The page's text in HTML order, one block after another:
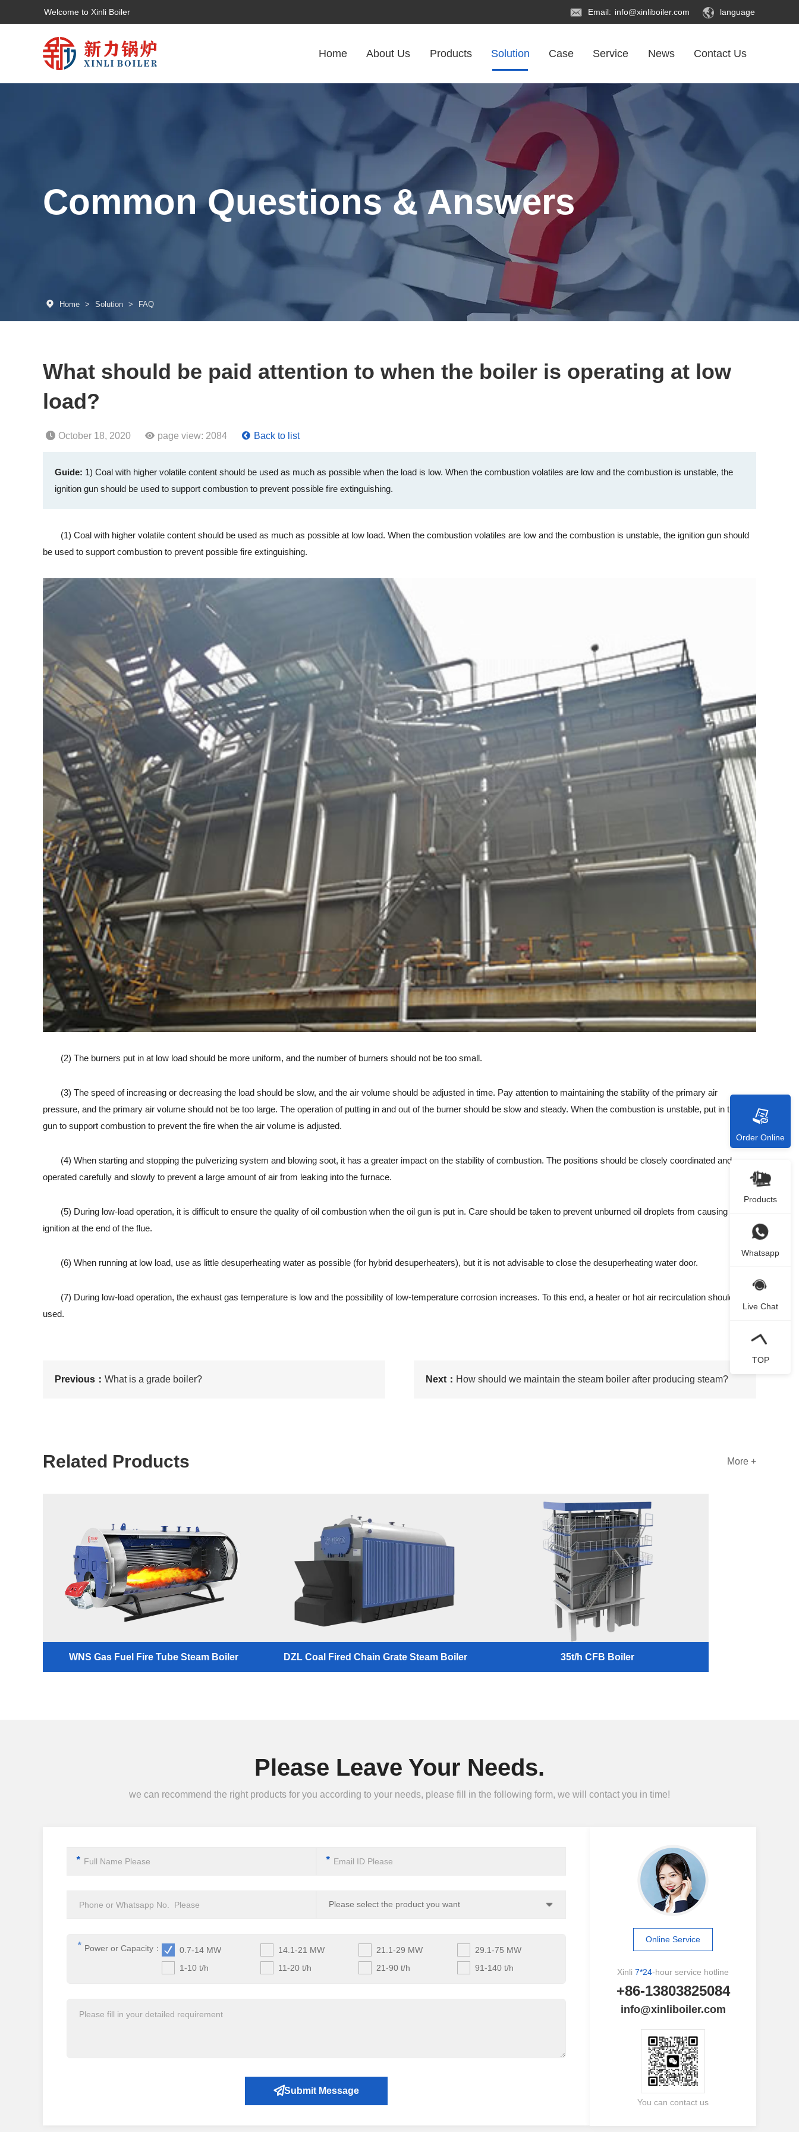
Welcome to Xinli Boiler Email: info@xinliboiler.com language
Home About Us Products Solution Case Service News Contact Us
Common Questions & Answers
Home > Solution > FAQ
What should be paid attention to when the boiler is operating at low
load?
October 18, 2020 page view: 2084 Back to list
Guide: 1) Coal with higher volatile content should be used as much as possible when the load is low. When the combustion volatiles are low and the combustion is unstable, the
ignition gun should be used to support combustion to prevent possible fire extinguishing.
(1) Coal with higher volatile content should be used as much as possible at low load. When the combustion volatiles are low and the combustion is unstable, the ignition gun should
be used to support combustion to prevent possible fire extinguishing.
(2) The burners put in at low load should be more uniform, and the number of burners should not be too small.
(3) The speed of increasing or decreasing the load should be slow, and the air volume should be adjusted in time. Pay attention to maintaining the stability of the primary air
pressure, and the primary air volume should not be too large. The operation of putting in and out of the burner should be slow and steady. When the combustion is unstable, put in the oil
gun to support combustion to prevent the fire when the air volume is adjusted.
(4) When starting and stopping the pulverizing system and blowing soot, it has a greater impact on the stability of combustion. The positions should be closely coordinated and
operated carefully and slowly to prevent a large amount of air from leaking into the furnace.
(5) During low-load operation, it is difficult to ensure the quality of oil combustion when the oil gun is put in. Care should be taken to prevent unburned oil droplets from causing re-
ignition at the end of the flue.
(6) When running at low load, use as little desuperheating water as possible (for hybrid desuperheaters), but it is not advisable to close the desuperheating water door.
(7) During low-load operation, the exhaust gas temperature is low and the possibility of low-temperature corrosion increases. To this end, a heater or hot air recirculation should be
used.
Previous： What is a grade boiler? Next： How should we maintain the steam boiler after producing steam?
Related Products More +
WNS Gas Fuel Fire Tube Steam Boiler DZL Coal Fired Chain Grate Steam Boiler 35t/h CFB Boiler
Please Leave Your Needs.
we can recommend the right products for you according to your needs, please fill in the following form, we will contact you in time!
* *
* Power or Capacity： 0.7-14 MW 14.1-21 MW 21.1-29 MW
29.1-75 MW
1-10 t/h
11-20 t/h 21-90 t/h 91-140 t/h
Submit Message
Online Service
Xinli 7*24-hour service hotline
+86-13803825084
info@xinliboiler.com
You can contact us
Order Online
Products
Whatsapp
Live Chat
TOP